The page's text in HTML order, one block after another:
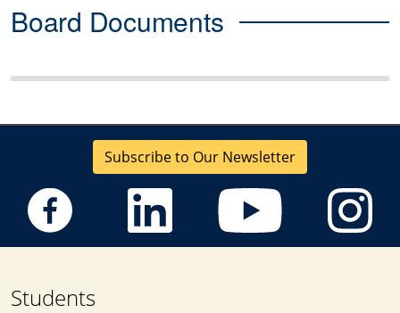
Board Documents
Subscribe to Our Newsletter
Students